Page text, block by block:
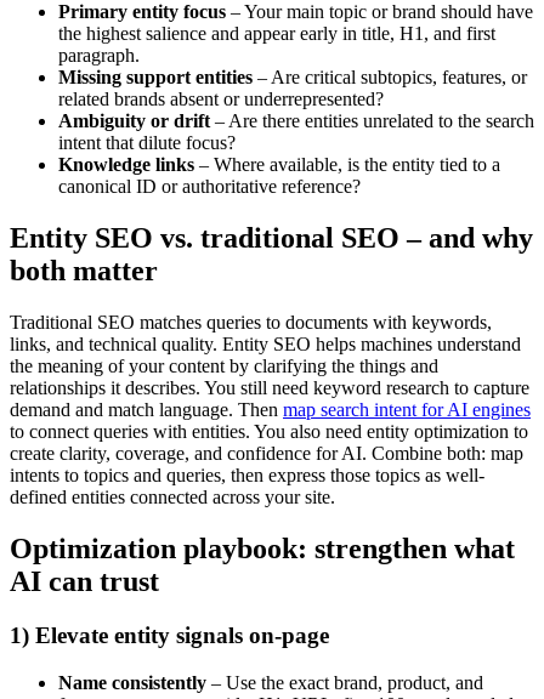
Primary entity focus – Your main topic or brand should have
the highest salience and appear early in title, H1, and first
paragraph.
Missing support entities – Are critical subtopics, features, or
related brands absent or underrepresented?
Ambiguity or drift – Are there entities unrelated to the search
intent that dilute focus?
Knowledge links – Where available, is the entity tied to a
canonical ID or authoritative reference?
Entity SEO vs. traditional SEO – and why
both matter
Traditional SEO matches queries to documents with keywords,
links, and technical quality. Entity SEO helps machines understand
the meaning of your content by clarifying the things and
relationships it describes. You still need keyword research to capture
demand and match language. Then map search intent for AI engines
to connect queries with entities. You also need entity optimization to
create clarity, coverage, and confidence for AI. Combine both: map
intents to topics and queries, then express those topics as well-
defined entities connected across your site.
Optimization playbook: strengthen what
AI can trust
1) Elevate entity signals on-page
Name consistently – Use the exact brand, product, and